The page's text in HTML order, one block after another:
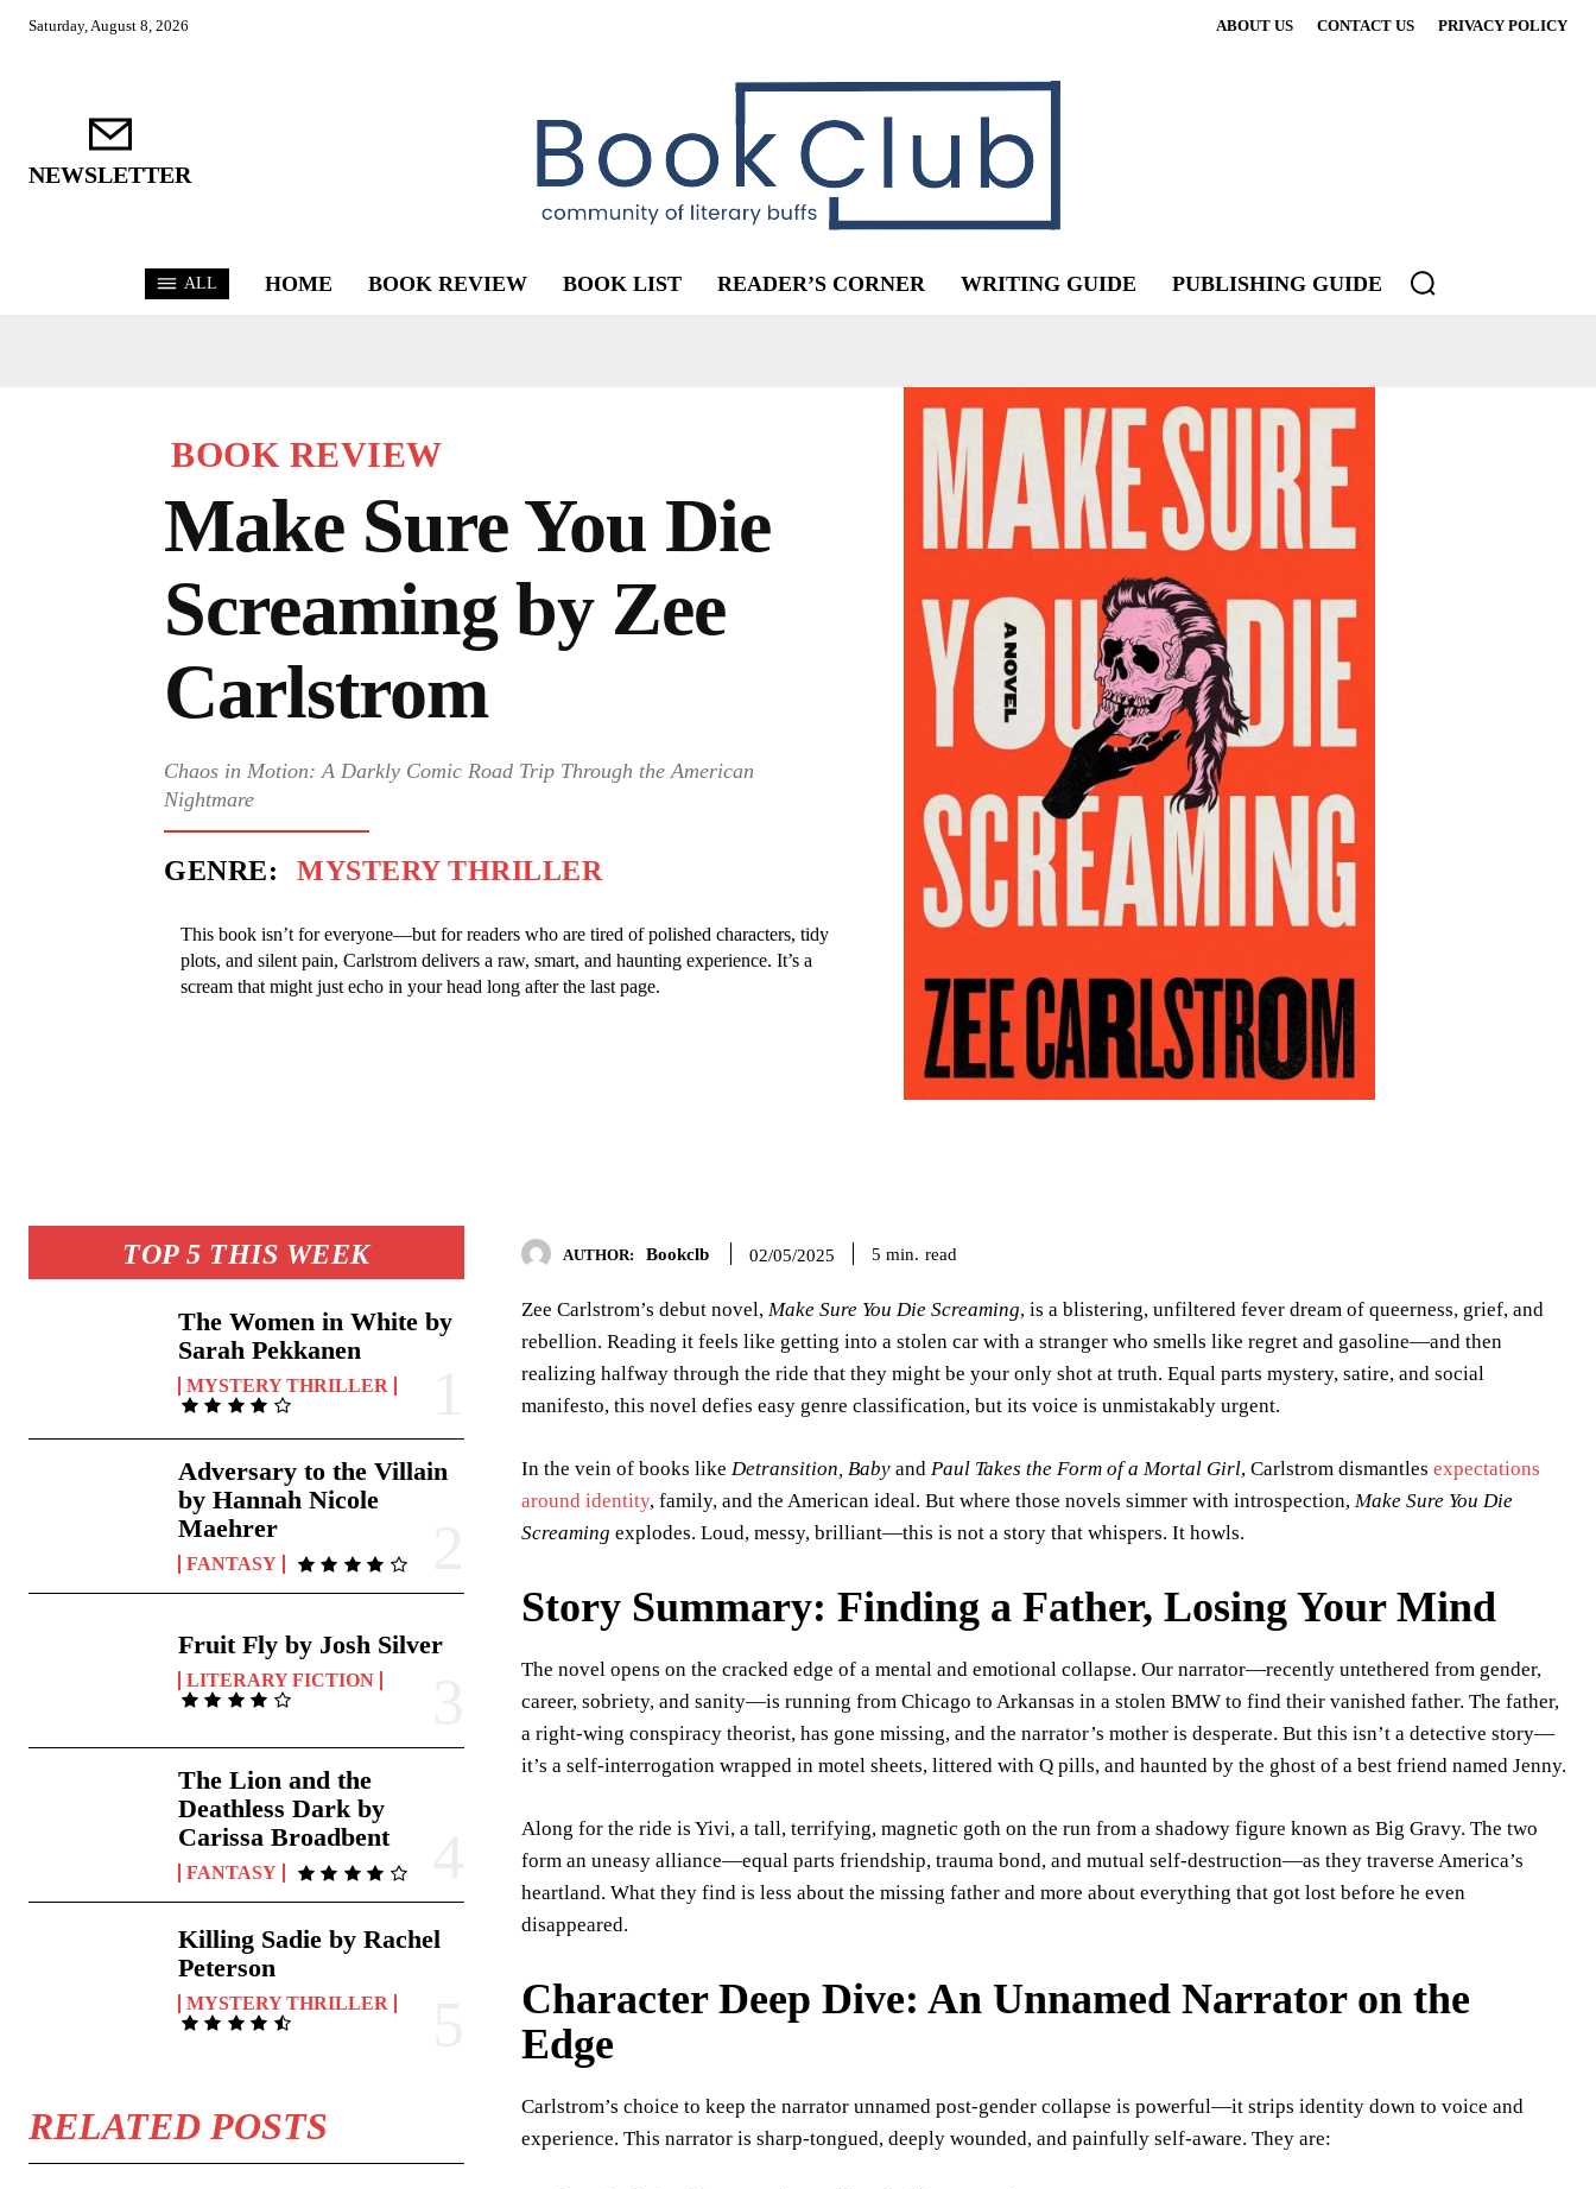
Saturday, August 8, 2026 ABOUT US CONTACT US PRIVACY POLICY
NEWSLETTER
ALL HOME BOOK REVIEW BOOK LIST READER’S CORNER WRITING GUIDE PUBLISHING GUIDE
BOOK REVIEW
Make Sure You Die
Screaming by Zee
Carlstrom
Chaos in Motion: A Darkly Comic Road Trip Through the American
Nightmare
GENRE: MYSTERY THRILLER
This book isn’t for everyone—but for readers who are tired of polished characters, tidy
plots, and silent pain, Carlstrom delivers a raw, smart, and haunting experience. It’s a
scream that might just echo in your head long after the last page.
TOP 5 THIS WEEK
The Women in White by
Sarah Pekkanen
MYSTERY THRILLER
Adversary to the Villain
by Hannah Nicole
Maehrer
FANTASY
Fruit Fly by Josh Silver
LITERARY FICTION
The Lion and the
Deathless Dark by
Carissa Broadbent
FANTASY
Killing Sadie by Rachel
Peterson
MYSTERY THRILLER
RELATED POSTS
AUTHOR: Bookclb 02/05/2025 5 min. read
Zee Carlstrom’s debut novel,Make Sure You Die Screaming, is a blistering, unfiltered fever dream of queerness, grief, and
rebellion. Reading it feels like getting into a stolen car with a stranger who smells like regret and gasoline—and then
realizing halfway through the ride that they might be your only shot at truth. Equal parts mystery, satire, and social
manifesto, this novel defies easy genre classification, but its voice is unmistakably urgent.
In the vein of books likeDetransition, Baby andPaul Takes the Form of a Mortal Girl, Carlstrom dismantlesexpectations
around identity, family, and the American ideal. But where those novels simmer with introspection,Make Sure You Die
Screaming explodes. Loud, messy, brilliant—this is not a story that whispers. It howls.
Story Summary: Finding a Father, Losing Your Mind
The novel opens on the cracked edge of a mental and emotional collapse. Our narrator—recently untethered from gender,
career, sobriety, and sanity—is running from Chicago to Arkansas in a stolen BMW to find their vanished father. The father,
a right-wing conspiracy theorist, has gone missing, and the narrator’s mother is desperate. But this isn’t a detective story—
it’s a self-interrogation wrapped in motel sheets, littered with Q pills, and haunted by the ghost of a best friend named Jenny.
Along for the ride is Yivi, a tall, terrifying, magnetic goth on the run from a shadowy figure known as Big Gravy. The two
form an uneasy alliance—equal parts friendship, trauma bond, and mutual self-destruction—as they traverse America’s
heartland. What they find is less about the missing father and more about everything that got lost before he even
disappeared.
Character Deep Dive: An Unnamed Narrator on the
Edge
Carlstrom’s choice to keep the narrator unnamed post-gender collapse is powerful—it strips identity down to voice and
experience. This narrator is sharp-tongued, deeply wounded, and painfully self-aware. They are: